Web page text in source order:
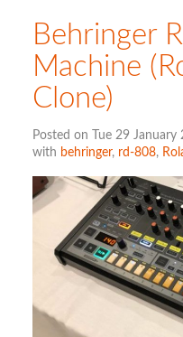
Behringer
Machine
Clone)
Posted on Tue 29 January
with behringer, rd-808,